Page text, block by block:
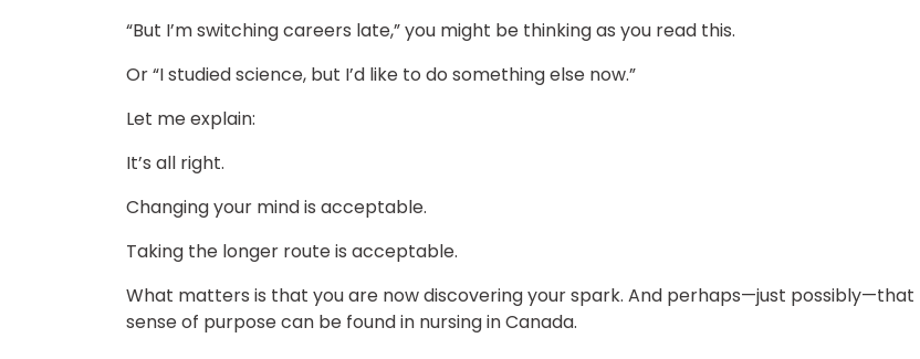
“But I’m switching careers late,” you might be thinking as you read this.
Or “I studied science, but I’d like to do something else now.”
Let me explain:
It’s all right.
Changing your mind is acceptable.
Taking the longer route is acceptable.
What matters is that you are now discovering your spark. And perhaps—just possibly—that
sense of purpose can be found in nursing in Canada.